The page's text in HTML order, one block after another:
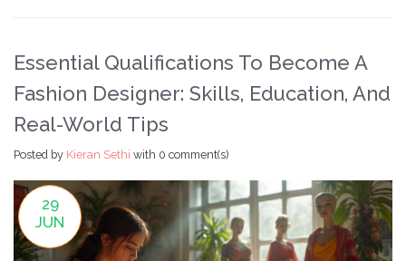
Essential Qualifications To Become A
Fashion Designer: Skills, Education, And
Real-World Tips
Posted by Kieran Sethi with 0 comment(s)
29
JUN